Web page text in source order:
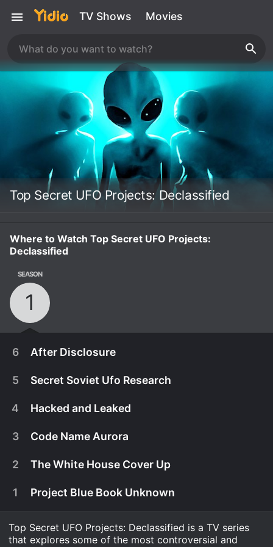
TV Shows Movies
Top Secret UFO Projects: Declassified
Where to Watch Top Secret UFO Projects:
Declassified
SEASON
1
6 After Disclosure
February 23rd, 2021
5 Secret Soviet Ufo Research
4 Hacked and Leaked
3 Code Name Aurora
2 The White House Cover Up
1 Project Blue Book Unknown
Top Secret UFO Projects: Declassified is a TV series
that explores some of the most controversial and